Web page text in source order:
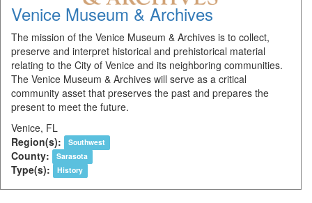
Venice Museum & Archives
The mission of the Venice Museum & Archives is to collect,
preserve and interpret historical and prehistorical material
relating to the City of Venice and its neighboring communities.
The Venice Museum & Archives will serve as a critical
community asset that preserves the past and prepares the
present to meet the future.
Venice, FL
Region(s):
Southwest
County: Sarasota
Type(s): History